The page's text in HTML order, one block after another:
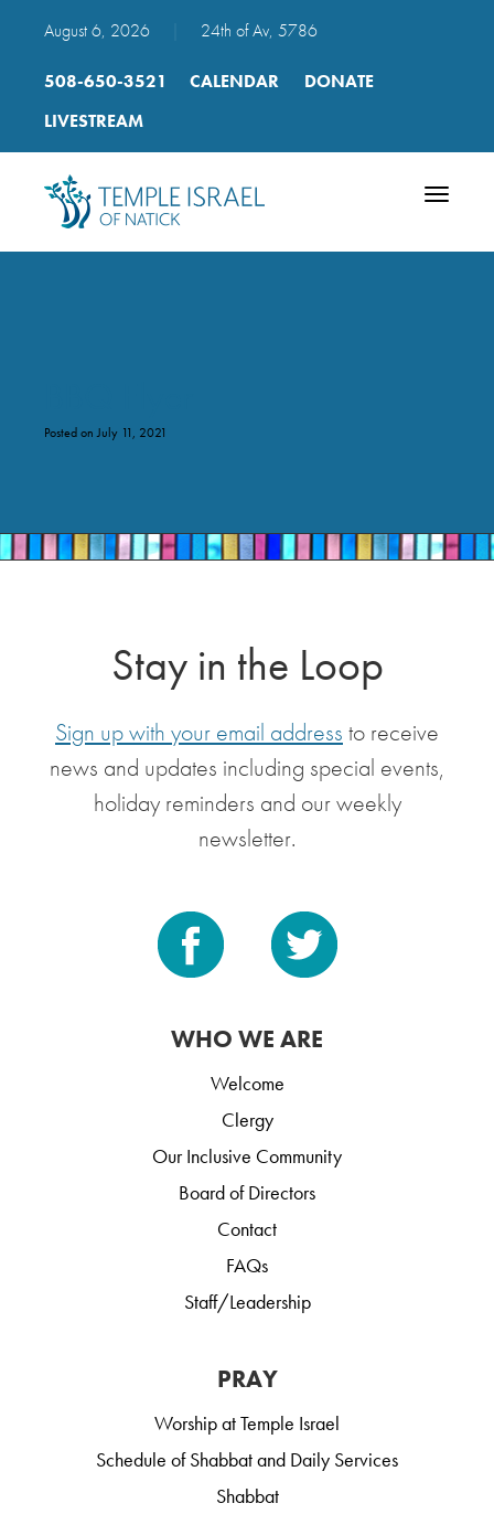
August 6, 2026 24th of Av, 5786
508-650-3521 CALENDAR
DONATE
LIVESTREAM
Toggle
Posted on July 11, 2021
Stay in the Loop
Sign up with your email address to receive
news and updates including special events,
holiday reminders and our weekly
newsletter.
WHO WE ARE
Welcome
Clergy
Our Inclusive Community
Board of Directors
Contact
FAQs
Staff/Leadership
PRAY
Worship at Temple Israel
Schedule of Shabbat and Daily Services
Shabbat